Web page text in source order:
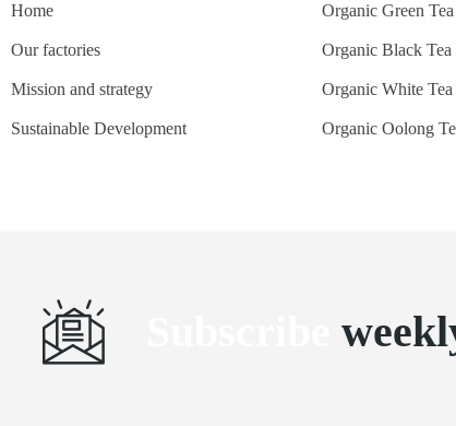
Home
Our factories
Mission and strategy
Sustainable Development
Organic Green Tea
Organic Black Tea
Organic White Tea
Organic Oolong